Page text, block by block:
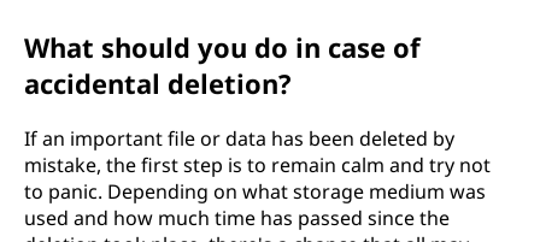
What should you do in case of
accidental deletion?
If an important file or data has been deleted by
mistake, the first step is to remain calm and try not
to panic. Depending on what storage medium was
used and how much time has passed since the